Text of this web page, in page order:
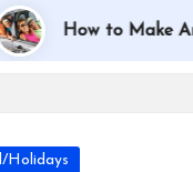
How to Make Any
Holidays